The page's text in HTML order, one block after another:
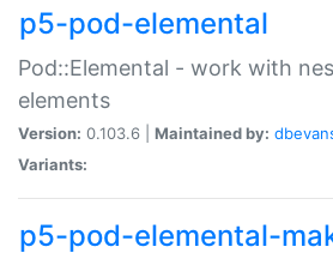
p5-pod-elemental
Pod::Elemental - work with
elements
Version: 0.103.6 | Maintained by:
Variants:
p5-pod-elemental-